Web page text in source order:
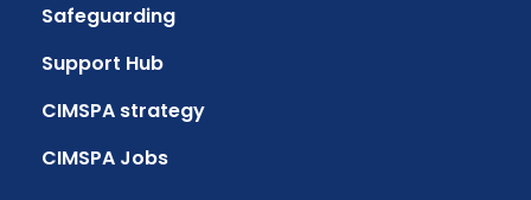
Safeguarding
Support Hub
CIMSPA strategy
CIMSPA Jobs